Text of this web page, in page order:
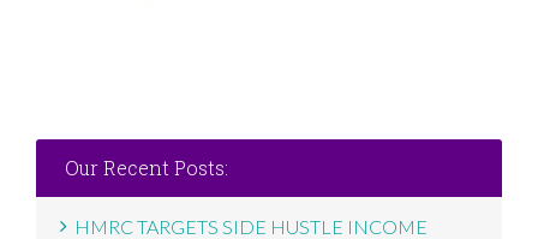
Our Recent Posts:
HMRC TARGETS SIDE HUSTLE INCOME